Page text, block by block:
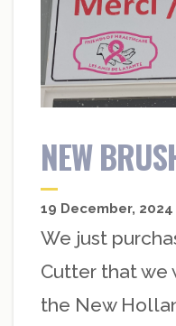
NEW
19 December,
We just
Cutter that we
the New